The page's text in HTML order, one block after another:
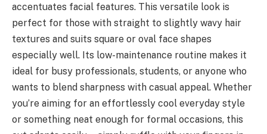
accentuates facial features. This versatile look is
perfect for those with straight to slightly wavy hair
textures and suits square or oval face shapes
especially well. Its low-maintenance routine makes it
ideal for busy professionals, students, or anyone who
wants to blend sharpness with casual appeal. Whether
you’re aiming for an effortlessly cool everyday style
or something neat enough for formal occasions, this